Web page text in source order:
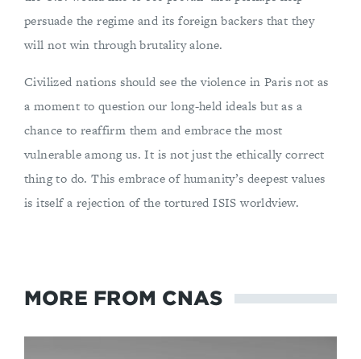
persuade the regime and its foreign backers that they
will not win through brutality alone.
Civilized nations should see the violence in Paris not as
a moment to question our long-held ideals but as a
chance to reaffirm them and embrace the most
vulnerable among us. It is not just the ethically correct
thing to do. This embrace of humanity’s deepest values
is itself a rejection of the tortured ISIS worldview.
MORE FROM CNAS